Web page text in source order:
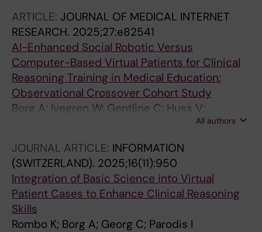
ARTICLE: JOURNAL OF MEDICAL INTERNET
RESEARCH. 2025;27:e82541
AI-Enhanced Social Robotic Versus
Computer-Based Virtual Patients for Clinical
Reasoning Training in Medical Education:
Observational Crossover Cohort Study
Borg A; Ivegren W; Gentline C; Huss V;
Hugelius A; Jobs B; Espinosa F; Ruiz M;All authors
JOURNAL ARTICLE: INFORMATION
(SWITZERLAND). 2025;16(11):950
Integration of Basic Science into Virtual
Patient Cases to Enhance Clinical Reasoning
Skills
Rombo K; Borg A; Georg C; Parodis I